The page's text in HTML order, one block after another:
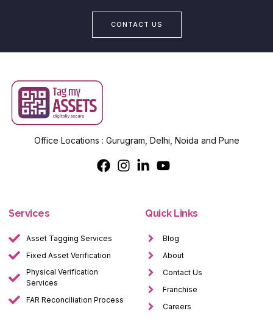
CONTACT US
Office Locations : Gurugram, Delhi, Noida and Pune
Services
Asset Tagging Services
Fixed Asset Verification
Physical Verification
Services
FAR Reconciliation Process
Quick Links
Blog
About
Contact Us
Franchise
Careers